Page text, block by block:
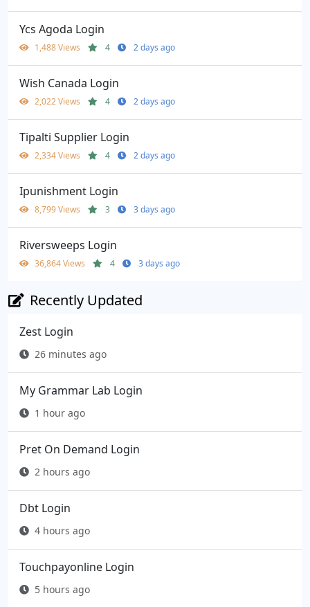
Ycs Agoda Login
1,488 Views 4 2 days ago
Wish Canada Login
2,022 Views 4 2 days ago
Tipalti Supplier Login
2,334 Views 4 2 days ago
Ipunishment Login
8,799 Views 3 3 days ago
Riversweeps Login
36,864 Views 4 3 days ago
Recently Updated
Zest Login
26 minutes ago
My Grammar Lab Login
1 hour ago
Pret On Demand Login
2 hours ago
Dbt Login
4 hours ago
Touchpayonline Login
5 hours ago